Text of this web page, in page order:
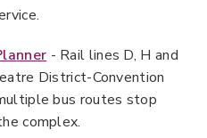
- Rail lines D, H and
District-Convention
bus routes stop
complex.